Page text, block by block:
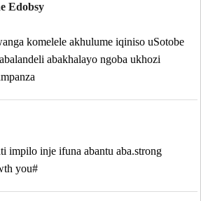
Edobsy
komelele akhulume iqiniso uSotobe
abakhalayo ngoba ukhozi
impilo inje ifuna abantu aba.strong
you#